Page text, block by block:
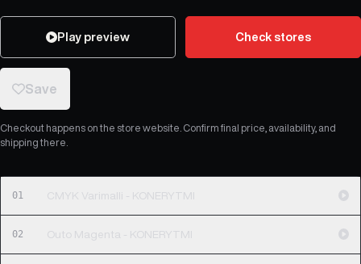
Play preview Check stores
Save
Checkout happens on the store website. Confirm final price, availability, and
shipping there.
01 CMYK Varimalli - KONERYTMI
02 Outo Magenta - KONERYTMI